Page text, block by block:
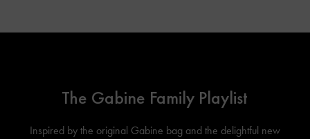
The Gabine Family Playlist
Inspired by the original Gabine bag and the delightful new